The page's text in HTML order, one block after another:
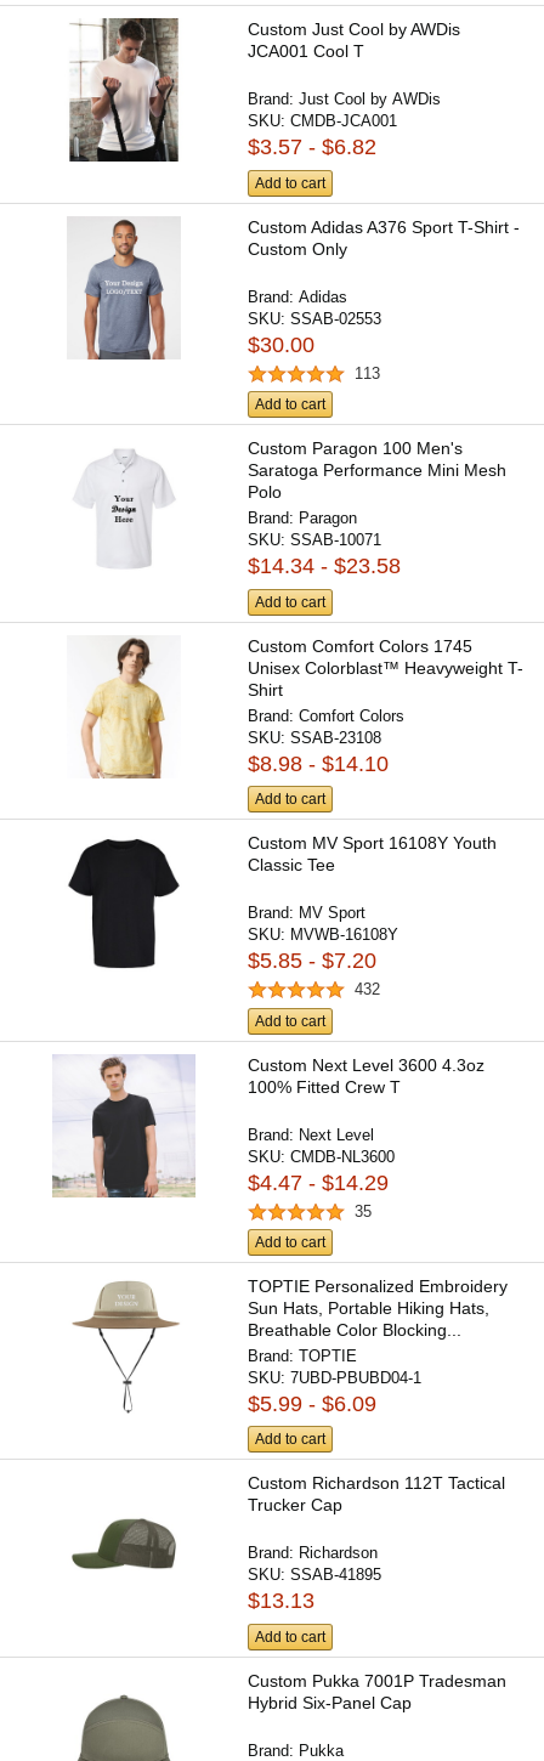
Custom Just Cool by AWDis
JCA001 Cool T
Brand:Just Cool by AWDis
SKU:CMDB-JCA001
$3.57 - $6.82
Add to cart
Custom Adidas A376 Sport T-Shirt -
Custom Only
Brand:Adidas
SKU:SSAB-02553
$30.00
113
Add to cart
Custom Paragon 100 Men's
Saratoga Performance Mini Mesh
Polo
Brand: Paragon
SKU:SSAB-10071
$14.34 - $23.58
Add to cart
Custom Comfort Colors 1745
Unisex Colorblast™ Heavyweight T-
Shirt
Brand:Comfort Colors
SKU:SSAB-23108
$8.98 - $14.10
Add to cart
Custom MV Sport 16108Y Youth
Classic Tee
Brand: MV Sport
SKU: MVWB-16108Y
$5.85 - $7.20
432
Add to cart
Custom Next Level 3600 4.3oz
100% Fitted Crew T
Brand: Next Level
SKU:CMDB-NL3600
$4.47 - $14.29
35
Add to cart
TOPTIE Personalized Embroidery
Sun Hats, Portable Hiking Hats,
Breathable Color Blocking...
Brand:TOPTIE
SKU:7UBD-PBUBD04-1
$5.99 - $6.09
Add to cart
Custom Richardson 112T Tactical
Trucker Cap
Brand: Richardson
SKU:SSAB-41895
$13.13
Add to cart
Custom Pukka 7001P Tradesman
Hybrid Six-Panel Cap
Brand: Pukka